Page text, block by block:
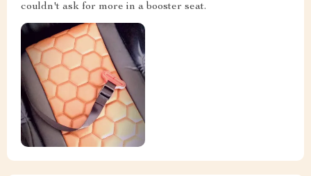
couldn't ask for more in a booster seat.